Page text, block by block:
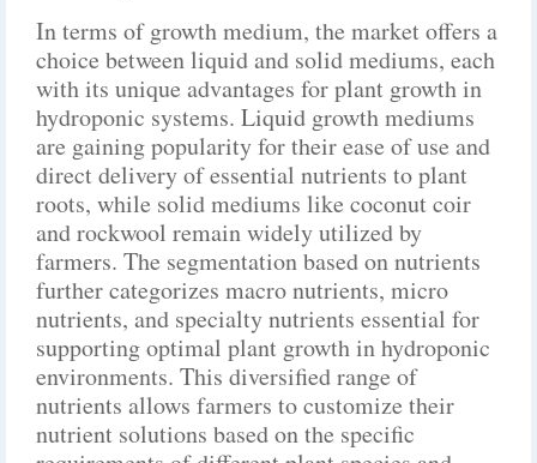
In terms of growth medium, the market offers a
choice between liquid and solid mediums, each
with its unique advantages for plant growth in
hydroponic systems. Liquid growth mediums
are gaining popularity for their ease of use and
direct delivery of essential nutrients to plant
roots, while solid mediums like coconut coir
and rockwool remain widely utilized by
farmers. The segmentation based on nutrients
further categorizes macro nutrients, micro
nutrients, and specialty nutrients essential for
supporting optimal plant growth in hydroponic
environments. This diversified range of
nutrients allows farmers to customize their
nutrient solutions based on the specific